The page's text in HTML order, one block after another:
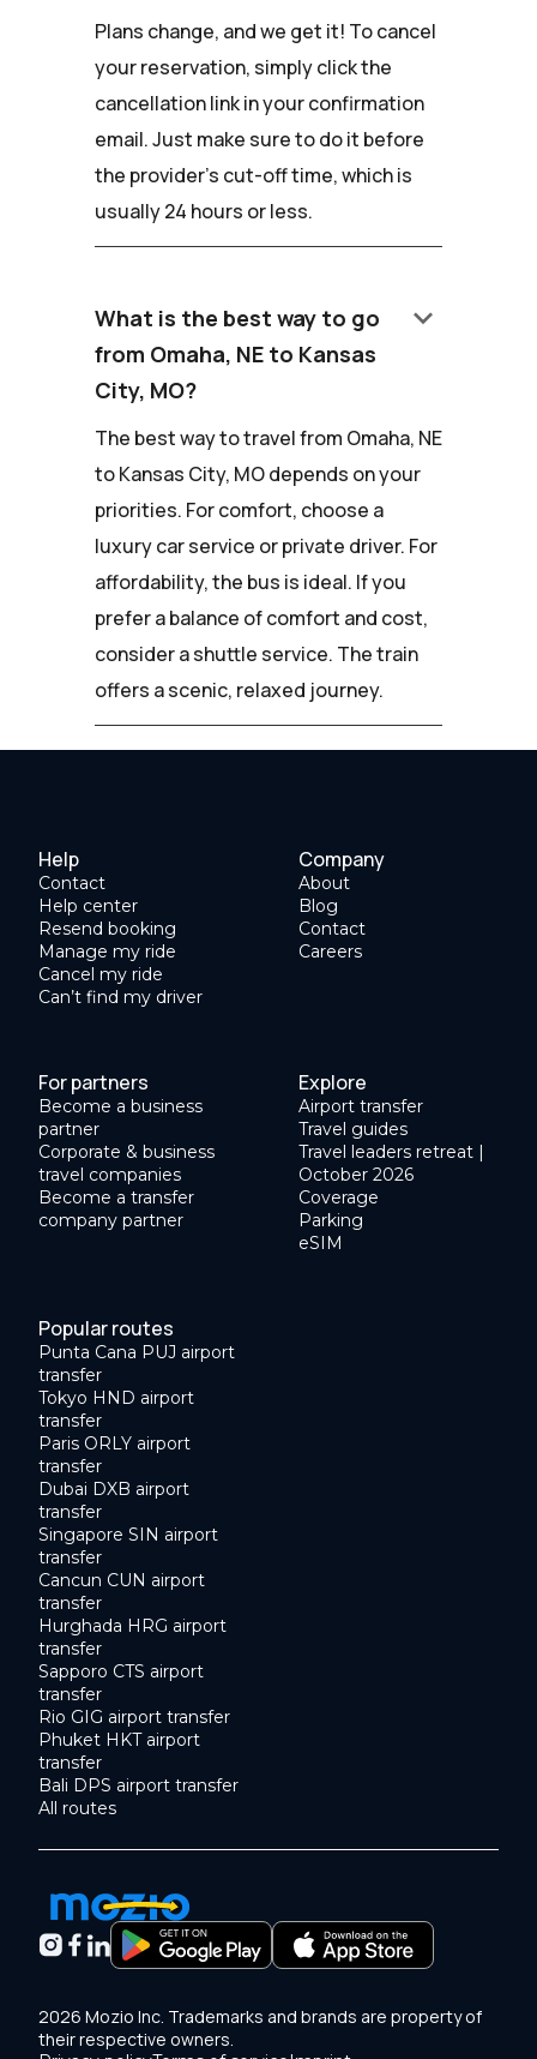
Plans change, and we get it! To cancel
your reservation, simply click the
cancellation link in your confirmation
email. Just make sure to do it before
the provider's cut-off time, which is
usually 24 hours or less.
What is the best way to go
from Omaha, NE to Kansas
City, MO?
keyboard_arrow_down
The best way to travel from Omaha, NE
to Kansas City, MO depends on your
priorities. For comfort, choose a
luxury car service or private driver. For
affordability, the bus is ideal. If you
prefer a balance of comfort and cost,
consider a shuttle service. The train
offers a scenic, relaxed journey.
Help
Contact
Help center
Resend booking
Manage my ride
Cancel my ride
Can’t find my driver
Company
About
Blog
Contact
Careers
For partners
Become a business
partner
Corporate & business
travel companies
Become a transfer
company partner
Explore
Airport transfer
Travel guides
Travel leaders retreat |
October 2026
Coverage
Parking
eSIM
Popular routes
Punta Cana PUJ airport
transfer
Tokyo HND airport
transfer
Paris ORLY airport
transfer
Dubai DXB airport
transfer
Singapore SIN airport
transfer
Cancun CUN airport
transfer
Hurghada HRG airport
transfer
Sapporo CTS airport
transfer
Rio GIG airport transfer
Phuket HKT airport
transfer
Bali DPS airport transfer
All routes
2026 Mozio Inc. Trademarks and brands are property of
their respective owners.